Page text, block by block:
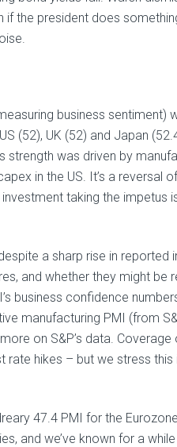
the president does
business sentiment)
(52), UK (52) and Japan
strength was driven by
in the US. It’s a reversal
taking the impetus
a sharp rise in reported
and whether they might be
business confidence
manufacturing PMI (from
on S&P’s data.
rate hikes – but we stress
47.4 PMI for the
and we’ve known for a